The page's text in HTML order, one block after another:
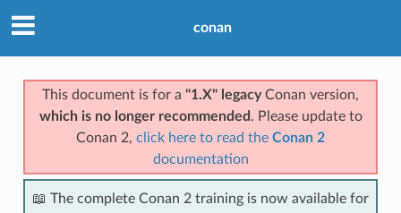
conan
This document is for a "1.X" legacyConan version,
which is no longer recommended . Please update to
Conan 2, click here to read the Conan 2
documentation
📖 The complete Conan 2 training is now available for